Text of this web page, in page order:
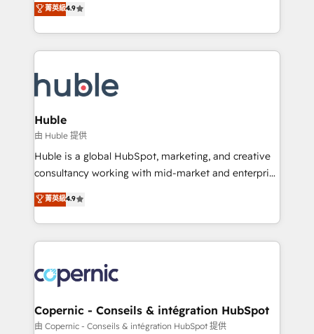
platform • Client/member portals built on HubSpot •
CaterSuite for the catering industry • Custom and
WooCommerce, BuilderTrend, and more Experience
the difference — reach out to see how AI + HubSpot
developing a new website to lead generation and
digital marketing; we do it all (and with great
results)! In short, our services include: - HubSpot
HubSpot development: websites, custom modules,
integrations - Marketing & sales solutions: digital
marketing, advertising, campaigns, content and
design We connect people, data and technology to
improve customer experiences. With our bright
people, exciting ideas and can-do mentality, we
your challenge; our passionate and growth driven
team of 100+ experts is ready for you! Driving digital
菁英級4.9
Huble
由 Huble 提供
Huble is a global HubSpot, marketing, and creative
consultancy working with mid-market and enterprise
businesses. We go beyond implementation, shaping
the strategy, processes, and teams that turn
HubSpot into a genuine growth engine. Named
HubSpot's Global Partner of the Year in 2024,
worldwide, and with over 15 years in the ecosystem,
Huble has built a track record that speaks for itself.
One company, one operating model, delivering
across offices and consulting teams in the UK, USA,
菁英級4.9
Copernic - Conseils & intégration HubSpot
由 Copernic - Conseils & intégration HubSpot 提供